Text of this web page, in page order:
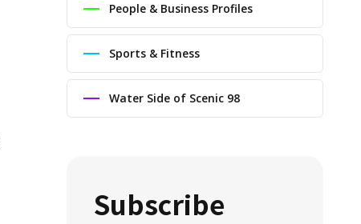
People & Business Profiles
Sports & Fitness
Water Side of Scenic 98
Subscribe